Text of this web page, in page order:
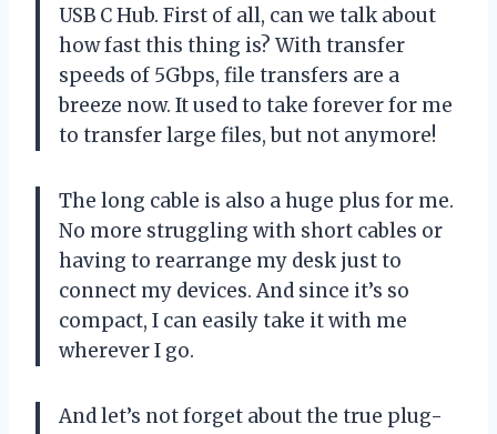
USB C Hub. First of all, can we talk about
how fast this thing is? With transfer
speeds of 5Gbps, file transfers are a
breeze now. It used to take forever for me
to transfer large files, but not anymore!
The long cable is also a huge plus for me.
No more struggling with short cables or
having to rearrange my desk just to
connect my devices. And since it’s so
compact, I can easily take it with me
wherever I go.
And let’s not forget about the true plug-